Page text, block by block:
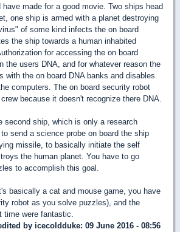
made for a good movie. Two ships head
one ship is armed with a planet destroying
of some kind infects the on board
the ship towards a human inhabited
for accessing the on board
the users DNA, and for whatever reason the
with the on board DNA banks and disables
computers. The on board security robot
because it doesn't recognize there DNA.
second ship, which is only a research
send a science probe on board the ship
missile, to basically initiate the self
the human planet. You have to go
to accomplish this goal.
basically a cat and mouse game, you have
robot as you solve puzzles), and the
time were fantastic.
by icecoldduke: 09 June 2016 - 08:56